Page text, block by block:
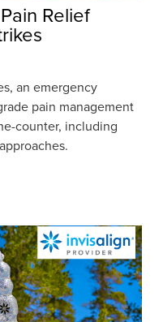
Relief
an emergency
pain management
counter, including